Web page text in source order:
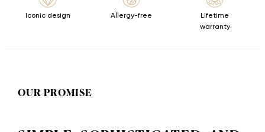
Iconic design Allergy-free
Lifetime
warranty
OUR PROMISE